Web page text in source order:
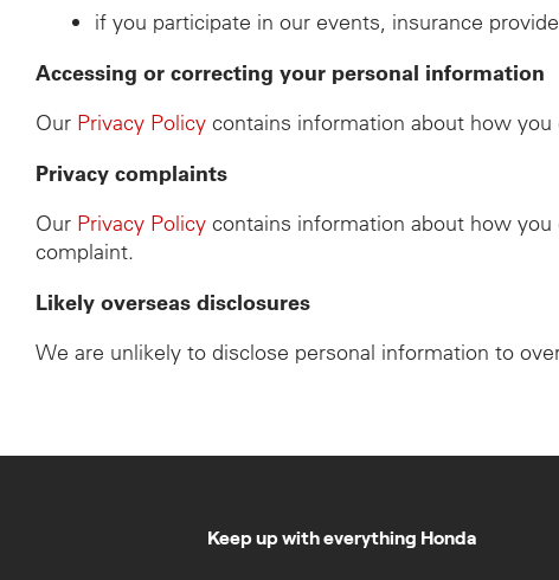
if you participate in our events, insurance
Accessing or correcting your personal information
Our Privacy Policy contains information about how
Privacy complaints
Our Privacy Policy contains information about how
complaint.
Likely overseas disclosures
We are unlikely to disclose personal information to
Keep up with everything Honda